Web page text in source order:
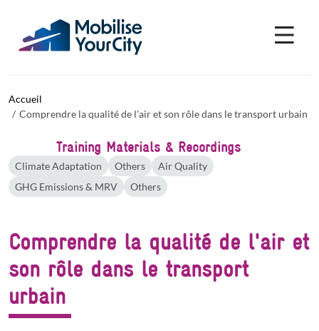
Accueil
Comprendre la qualité de l'air et son rôle dans le transport urbain
Training Materials & Recordings
Climate Adaptation Others
Air Quality
GHG Emissions & MRV
Others
Comprendre la qualité de l'air et
son rôle dans le transport
urbain